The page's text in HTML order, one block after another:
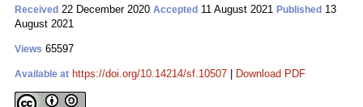
Received 22 December 2020 Accepted 11 August 2021 Published 13
August 2021
Views 65597
Available at https://doi.org/10.14214/sf.10507 Download PDF